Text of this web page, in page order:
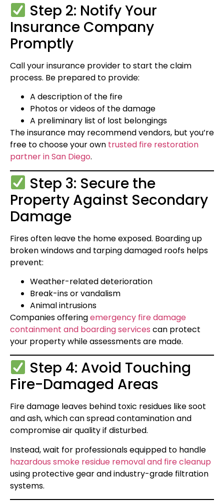
Step 2: Notify Your
Insurance Company
Promptly
Call your insurance provider to start the claim
process. Be prepared to provide:
A description of the fire
Photos or videos of the damage
A preliminary list of lost belongings
The insurance may recommend vendors, but you’re
free to choose your own trusted fire restoration
partner in San Diego.
Step 3: Secure the
Property Against Secondary
Damage
Fires often leave the home exposed. Boarding up
broken windows and tarping damaged roofs helps
prevent:
Weather-related deterioration
Break-ins or vandalism
Animal intrusions
Companies offeringemergency fire damage
containment and boarding services can protect
your property while assessments are made.
Step 4: Avoid Touching
Fire-Damaged Areas
Fire damage leaves behind toxic residues like soot
and ash, which can spread contamination and
compromise air quality if disturbed.
Instead, wait for professionals equipped to handle
hazardous smoke residue removal and fire cleanup
using protective gear and industry-grade filtration
systems.